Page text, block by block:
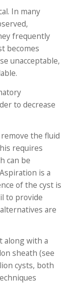
In many
frequently
becomes
unacceptable,
to decrease
the fluid
requires
can be
is a
of the cyst is
to provide
are
along with a
sheath (see
cysts, both